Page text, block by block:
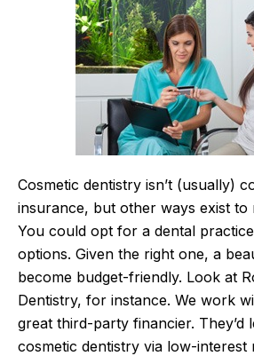
Cosmetic dentistry isn’t (usually)
insurance, but other ways exist to
You could opt for a dental
options. Given the right one, a
become budget-friendly. Look at
Dentistry, for instance. We work
great third-party financier. They’d
cosmetic dentistry via low-interest